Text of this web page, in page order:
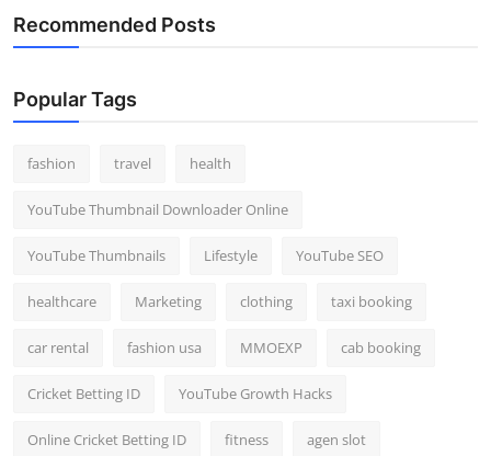
Real Estate
Top 10
How To
Recommended Posts
Popular Tags
fashion travel health
YouTube Thumbnail Downloader Online
YouTube Thumbnails Lifestyle YouTube SEO
healthcare Marketing clothing taxi booking
car rental fashion usa MMOEXP cab booking
Cricket Betting ID YouTube Growth Hacks
Online Cricket Betting ID fitness agen slot